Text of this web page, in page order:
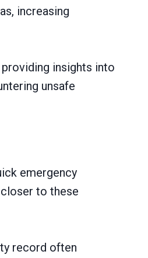
increasing
insights into
unsafe
emergency
to these
record often